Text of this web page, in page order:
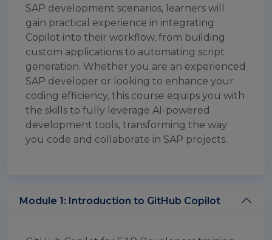
SAP development scenarios, learners will
gain practical experience in integrating
Copilot into their workflow, from building
custom applications to automating script
generation. Whether you are an experienced
SAP developer or looking to enhance your
coding efficiency, this course equips you with
the skills to fully leverage AI-powered
development tools, transforming the way
you code and collaborate in SAP projects.
Module 1: Introduction to GitHub Copilot